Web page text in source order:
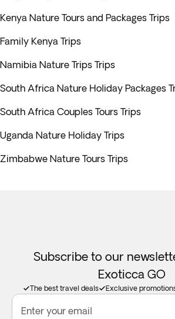
Kenya Nature Tours and Packages Trips
Family Kenya Trips
Namibia Nature Trips Trips
South Africa Nature Holiday Packages
South Africa Couples Tours Trips
Uganda Nature Holiday Trips
Zimbabwe Nature Tours Trips
Subscribe to our
Exoticca GO
The best travel deals Exclusive
Enter your email